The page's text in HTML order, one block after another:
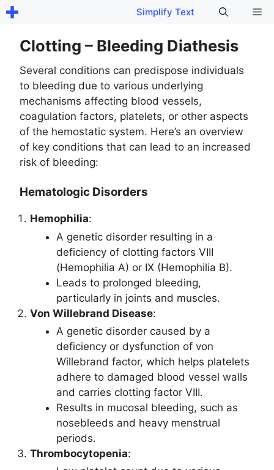
Skip
content
Simplify Text
Clotting – Bleeding Diathesis
Several conditions can predispose individuals
to bleeding due to various underlying
mechanisms affecting blood vessels,
coagulation factors, platelets, or other aspects
of the hemostatic system. Here’s an overview
of key conditions that can lead to an increased
risk of bleeding:
Hematologic Disorders
Hemophilia:
A genetic disorder resulting in a
deficiency of clotting factors VIII
(Hemophilia A) or IX (Hemophilia B).
Leads to prolonged bleeding,
particularly in joints and muscles.
Von Willebrand Disease:
A genetic disorder caused by a
deficiency or dysfunction of von
Willebrand factor, which helps platelets
adhere to damaged blood vessel walls
and carries clotting factor VIII.
Results in mucosal bleeding, such as
nosebleeds and heavy menstrual
periods.
Thrombocytopenia: